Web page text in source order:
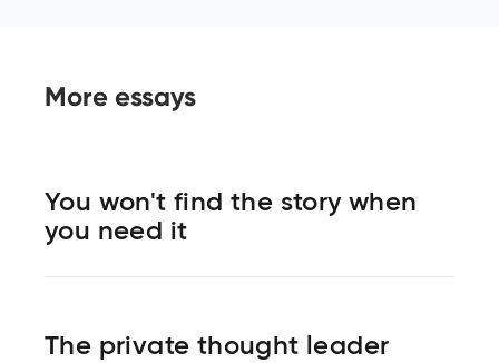
More essays
You won't find the story when
you need it
The private thought leader